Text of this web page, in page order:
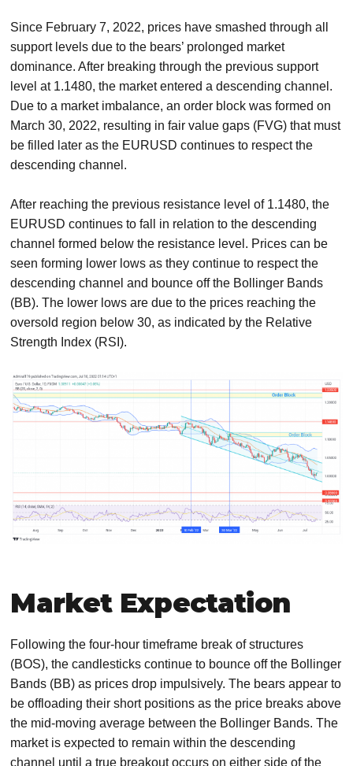
Since February 7, 2022, prices have smashed through all
support levels due to the bears’ prolonged market
dominance. After breaking through the previous support
level at 1.1480, the market entered a descending channel.
Due to a market imbalance, an order block was formed on
March 30, 2022, resulting in fair value gaps (FVG) that must
be filled later as the EURUSD continues to respect the
descending channel.
After reaching the previous resistance level of 1.1480, the
EURUSD continues to fall in relation to the descending
channel formed below the resistance level. Prices can be
seen forming lower lows as they continue to respect the
descending channel and bounce off the Bollinger Bands
(BB). The lower lows are due to the prices reaching the
oversold region below 30, as indicated by the Relative
Strength Index (RSI).
Market Expectation
Following the four-hour timeframe break of structures
(BOS), the candlesticks continue to bounce off the Bollinger
Bands (BB) as prices drop impulsively. The bears appear to
be offloading their short positions as the price breaks above
the mid-moving average between the Bollinger Bands. The
market is expected to remain within the descending
channel until a true breakout occurs on either side of the